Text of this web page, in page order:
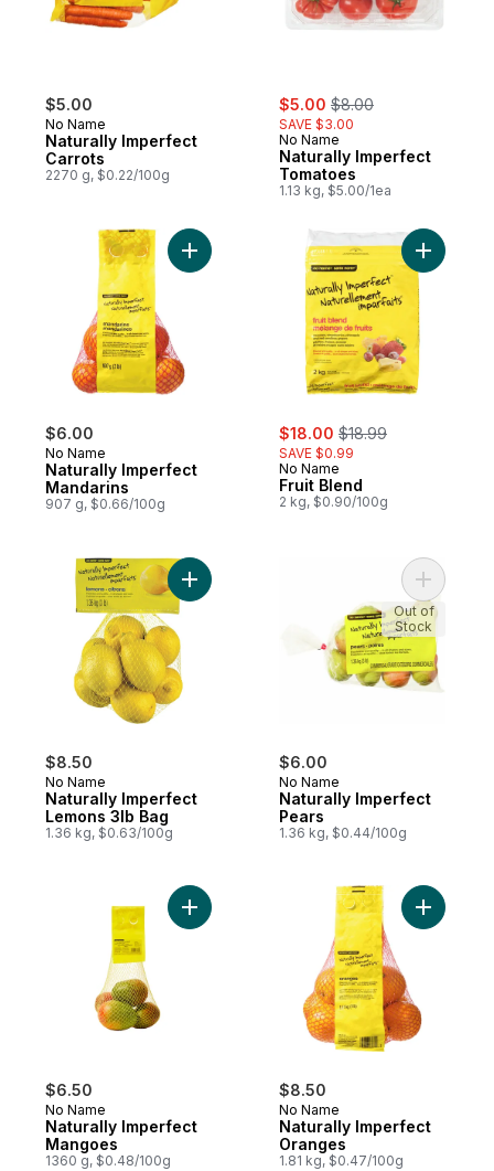
$5.00
No Name
Naturally Imperfect
Carrots
2270 g, $0.22/100g
sale:
$5.00 , formerly:
$8.00
SAVE $3.00
No Name
Naturally Imperfect
Tomatoes
1.13 kg, $5.00/1ea
$6.00
No Name
Naturally Imperfect
Mandarins
907 g, $0.66/100g
Add Naturally Imperfect Mandarins to cart
sale:
$18.00 , formerly:
$18.99
SAVE $0.99
No Name
Fruit Blend
2 kg, $0.90/100g
$8.50
No Name
Naturally Imperfect
Lemons 3lb Bag
1.36 kg, $0.63/100g
Add Naturally Imperfect Lemons 3lb Bag
$6.00
No Name
Naturally Imperfect
Pears
1.36 kg, $0.44/100g
Add
Out of
Stock
$6.50
No Name
Naturally Imperfect
Mangoes
1360 g, $0.48/100g
Add Naturally Imperfect Mangoes to cart
$8.50
No Name
Naturally Imperfect
Oranges
1.81 kg, $0.47/100g
Add